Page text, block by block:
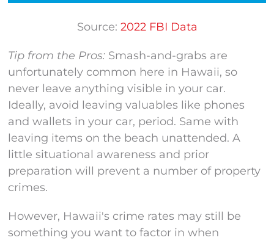
Source: 2022FBI Data
Tip from the Pros:Smash-and-grabs are
unfortunately common here in Hawaii, so
never leave anything visible in your car.
Ideally, avoid leaving valuables like phones
and wallets in your car, period. Same with
leaving items on the beach unattended. A
little situational awareness and prior
preparation will prevent a number of property
crimes.
However, Hawaii's crime rates may still be
something you want to factor in when